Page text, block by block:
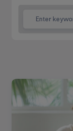
Read
more